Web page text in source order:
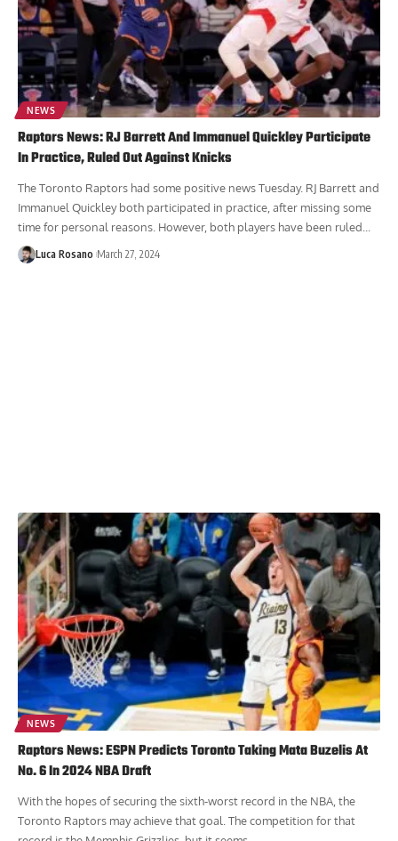
NEWS
Raptors News: RJ Barrett And Immanuel Quickley Participate
In Practice, Ruled Out Against Knicks
The Toronto Raptors had some positive news Tuesday. RJ Barrett and
Immanuel Quickley both participated in practice, after missing some
time for personal reasons. However, both players have been ruled...
Luca Rosano March 27, 2024
NEWS
Raptors News: ESPN Predicts Toronto Taking Mata Buzelis At
No. 6 In 2024 NBA Draft
With the hopes of securing the sixth-worst record in the NBA, the
Toronto Raptors may achieve that goal. The competition for that